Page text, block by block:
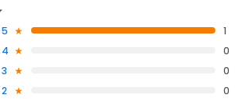
5
1
4
0
3
0
2
0